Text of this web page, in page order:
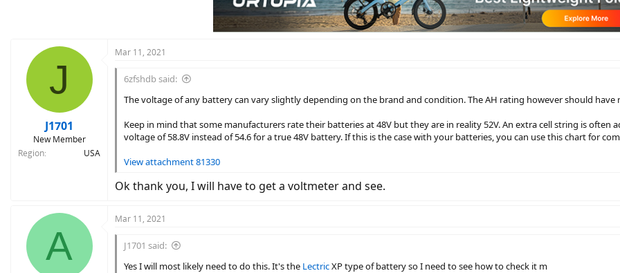
J
J1701
New Member
Region
USA
Mar 11, 2021
6zfshdb said:
The voltage of any battery can vary slightly depending on the brand and condition. The AH rating however should
Keep in mind that some manufacturers rate their batteries at 48V but they are in reality 52V. An extra cell string is often
voltage of 58.8V instead of 54.6 for a true 48V battery. If this is the case with your batteries, you can use this chart for
View attachment 81330
Ok thank you, I will have to get a voltmeter and see.
A
Mar 11, 2021
J1701 said:
Yes I will most likely need to do this. It's the LectricXP type of battery so I need to see how to check it m